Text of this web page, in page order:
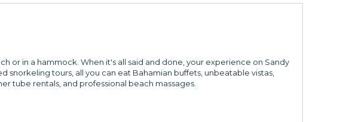
or in a hammock. When it's all said and done, your experience on Sandy
tours, all you can eat Bahamian buffets, unbeatable vistas,
tube rentals, and professional beach massages.